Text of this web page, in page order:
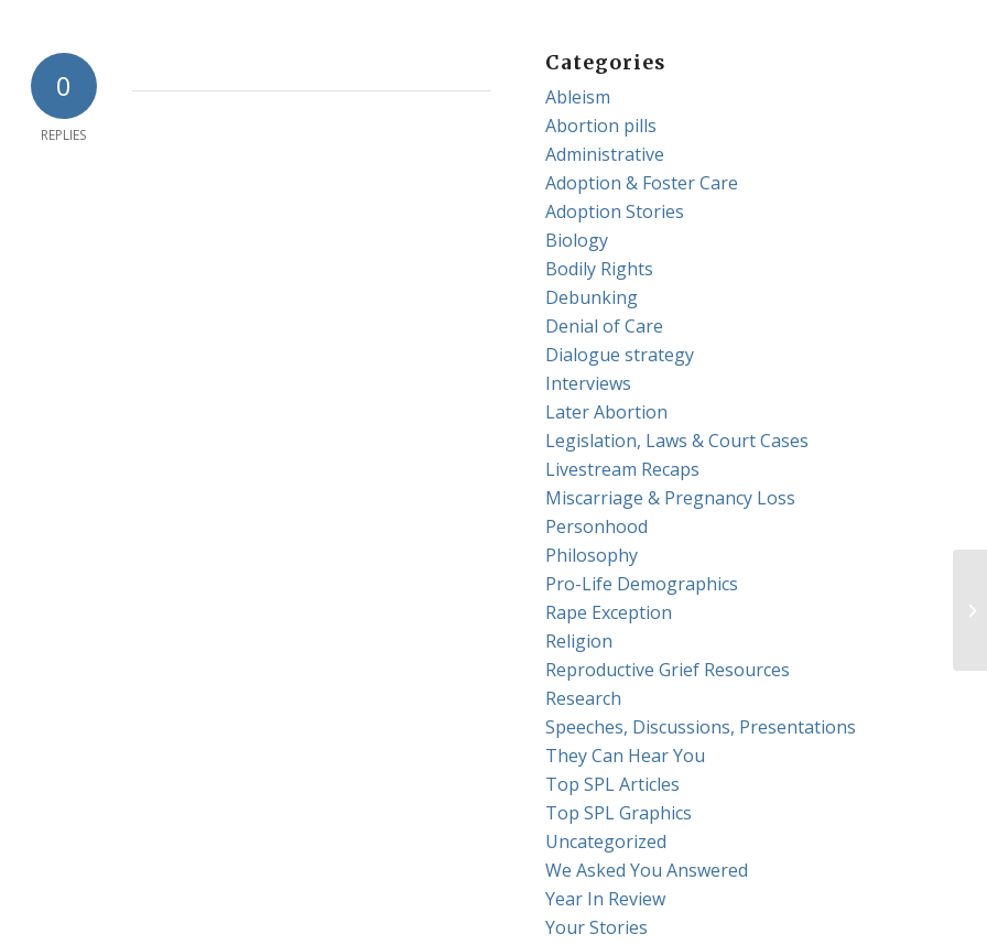
0
REPLIES
Categories
Ableism
Abortion pills
Administrative
Adoption & Foster Care
Adoption Stories
Biology
Bodily Rights
Debunking
Denial of Care
Dialogue strategy
Interviews
Later Abortion
Legislation, Laws & Court Cases
Livestream Recaps
Miscarriage & Pregnancy Loss
Personhood
Philosophy
Pro-Life Demographics
Rape Exception
Religion
Reproductive Grief Resources
Research
Speeches, Discussions, Presentations
They Can Hear You
Top SPL Articles
Top SPL Graphics
Uncategorized
We Asked You Answered
Year In Review
Your Stories